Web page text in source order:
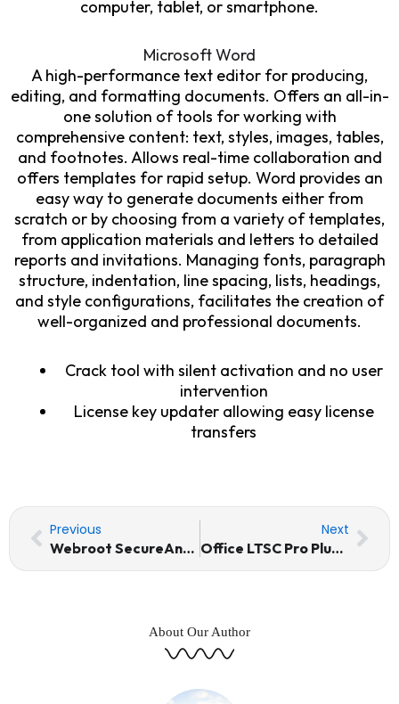
computer, tablet, or smartphone.
Microsoft Word
A high-performance text editor for producing,
editing, and formatting documents. Offers an all-in-
one solution of tools for working with
comprehensive content: text, styles, images, tables,
and footnotes. Allows real-time collaboration and
offers templates for rapid setup. Word provides an
easy way to generate documents either from
scratch or by choosing from a variety of templates,
from application materials and letters to detailed
reports and invitations. Managing fonts, paragraph
structure, indentation, line spacing, lists, headings,
and style configurations, facilitates the creation of
well-organized and professional documents.
Crack tool with silent activation and no user
intervention
License key updater allowing easy license
transfers
Prev
Previous
Webroot SecureAnywhere Internet Security Portable + License Key MediaFire
Next
Office LTSC Pro Plus Activation Included Setup Reddit Stable Debloated Auto-Install Script
Next
About Our Author